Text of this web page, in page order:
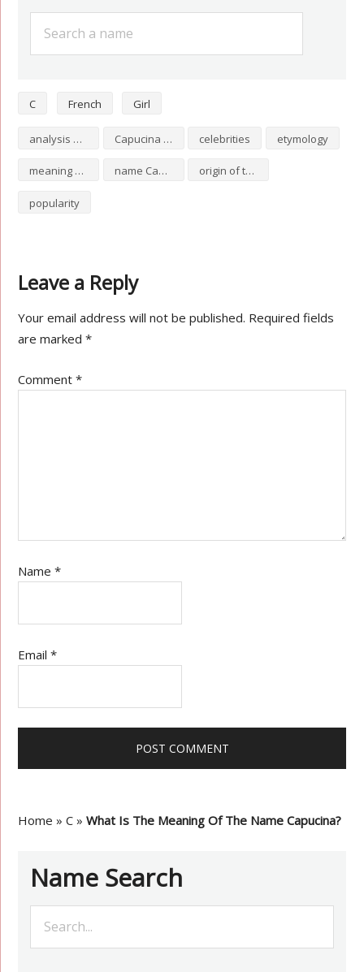
C French Girl
analysis of Capucina Capucina numerology celebrities etymology
meaning of Capucina name Capucina origin of the name Capucina
popularity
Leave a Reply
Your email address will not be published. Required fields
are marked*
Comment*
Name*
Email*
Home »C »What Is The Meaning Of The Name Capucina?
Name Search